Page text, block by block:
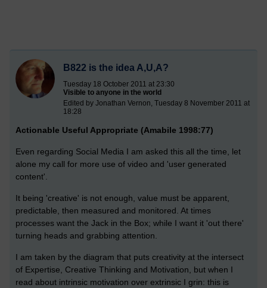
B822 is the idea A,U,A?
Tuesday 18 October 2011 at 23:30
Visible to anyone in the world
Edited by Jonathan Vernon, Tuesday 8 November 2011 at
18:28
Actionable Useful Appropriate (Amabile 1998:77)
Even regarding Social Media I am asked this all the time, let
alone my call for more use of video and 'user generated
content'.
It being 'creative' is not enough, value must be apparent,
predictable, then measured and monitored. At times
processes want the Jack in the Box; while I want it 'out there'
turning heads and grabbing attention.
I am taken by the diagram that puts creativity at the intersect
of Expertise, Creative Thinking and Motivation, but when I
read about intrinsic motivation over extrinsic I grin: this is